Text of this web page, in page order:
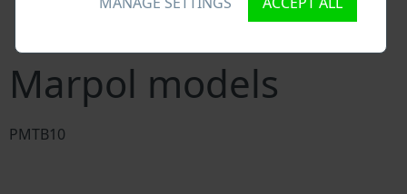
Databases of insurance companies
Marpol models
PMTB10